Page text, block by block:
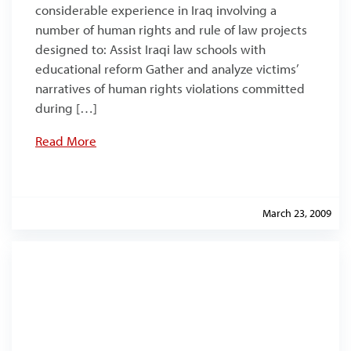
considerable experience in Iraq involving a
number of human rights and rule of law projects
designed to: Assist Iraqi law schools with
educational reform Gather and analyze victims’
narratives of human rights violations committed
during […]
Read More
March 23, 2009